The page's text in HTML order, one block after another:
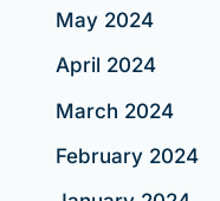
May 2024
April 2024
March 2024
February 2024